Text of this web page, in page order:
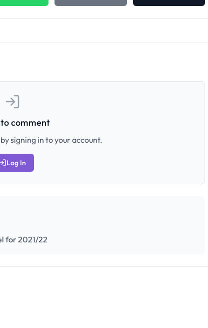
comment
signing in to your account.
Log In
for 2021/22